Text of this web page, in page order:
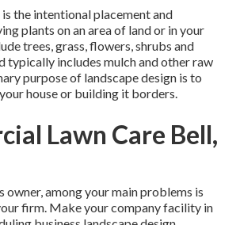
is the intentional placement and
plants on an area of land or in your
trees, grass, flowers, shrubs and
typically includes mulch and other raw
purpose of landscape design is to
house or building it borders.
Lawn Care Bell,
owner, among your main problems is
firm. Make your company facility in